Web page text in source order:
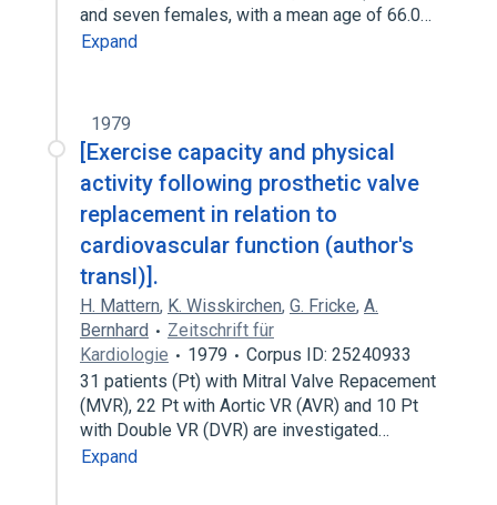
and seven females, with a mean age of 66.0…
Expand
1979
[Exercise capacity and physical
activity following prosthetic valve
replacement in relation to
cardiovascular function (author's
transl)].
H. Mattern, K. Wisskirchen, G. Fricke, A.
Bernhard
Zeitschrift für
Kardiologie
1979
Corpus ID: 25240933
31 patients (Pt) with Mitral Valve Repacement
(MVR), 22 Pt with Aortic VR (AVR) and 10 Pt
with Double VR (DVR) are investigated…
Expand